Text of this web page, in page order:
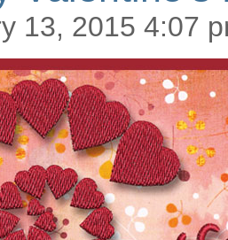
13, 2015 4:07